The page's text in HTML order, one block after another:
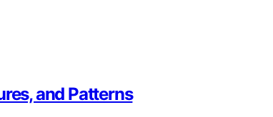
and Patterns